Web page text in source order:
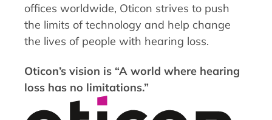
offices worldwide, Oticon strives to push
the limits of technology and help change
the lives of people with hearing loss.
Oticon’s vision is “A world where hearing
loss has no limitations.”